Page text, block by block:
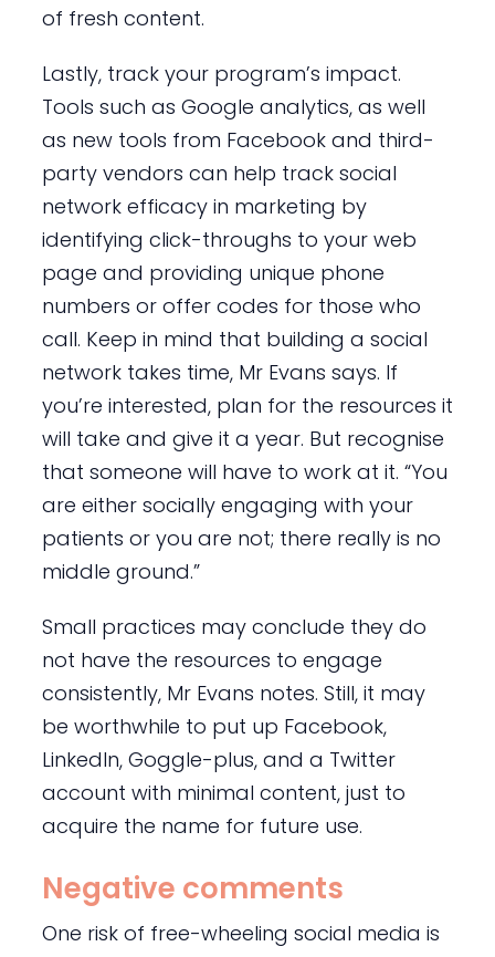
of fresh content.
Lastly, track your program’s impact.
Tools such as Google analytics, as well
as new tools from Facebook and third-
party vendors can help track social
network efficacy in marketing by
identifying click-throughs to your web
page and providing unique phone
numbers or offer codes for those who
call. Keep in mind that building a social
network takes time, Mr Evans says. If
you’re interested, plan for the resources it
will take and give it a year. But recognise
that someone will have to work at it. “You
are either socially engaging with your
patients or you are not; there really is no
middle ground.”
Small practices may conclude they do
not have the resources to engage
consistently, Mr Evans notes. Still, it may
be worthwhile to put up Facebook,
LinkedIn, Goggle-plus, and a Twitter
account with minimal content, just to
acquire the name for future use.
Negative comments
One risk of free-wheeling social media is